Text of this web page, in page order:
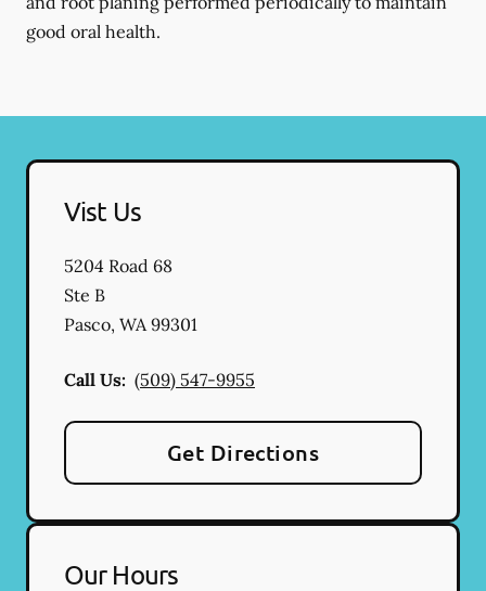
good oral health.
Vist Us
5204 Road 68
Ste B
Pasco, WA99301
Call Us: (509) 547-9955
Get Directions
Our Hours